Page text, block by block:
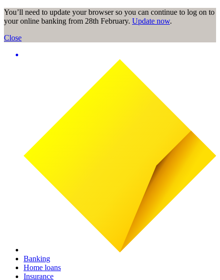
You’ll need to update your browser so you can continue to log on to
your online banking from 28th February. Update now.
Close
Banking
Home loans
Insurance